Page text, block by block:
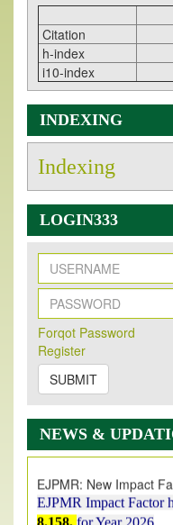
Citation
h-index
i10-index
INDEXING
Indexing
LOGIN333
Forqot Password
Register
SUBMIT
NEWS &
New Issue Published
Its Our pleasure to
2026 Issue has been
onhttps://
EJPMR: AUGUST
AUGUST 2026issue
on1AUGUST2026.
EJPMR Impact Factor
8.158,for Year 2026